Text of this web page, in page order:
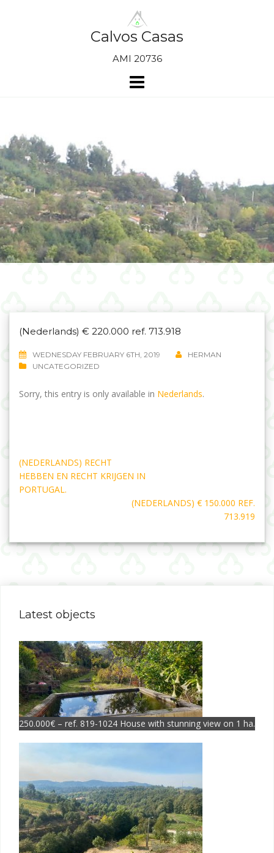
Calvos Casas
AMI 20736
(Nederlands) € 220.000 ref. 713.918
WEDNESDAY FEBRUARY 6TH, 2019
HERMAN
UNCATEGORIZED
Sorry, this entry is only available in Nederlands.
Post
navigation
(NEDERLANDS) RECHT
HEBBEN EN RECHT KRIJGEN IN
PORTUGAL.
(NEDERLANDS) € 150.000 REF.
713.919
Latest objects
250.000€ – ref. 819-1024 House with stunning view on 1 ha.